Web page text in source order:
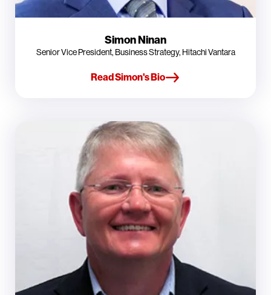
Simon Ninan
Senior Vice President, Business Strategy, Hitachi Vantara
Read Simon's Bio